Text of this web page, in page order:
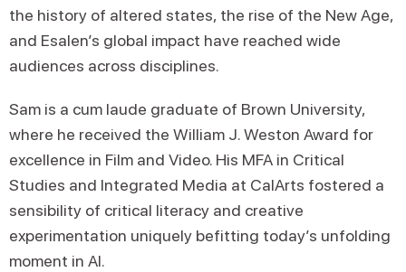
the history of altered states, the rise of the New Age,
and Esalen’s global impact have reached wide
audiences across disciplines.
Sam is a cum laude graduate of Brown University,
where he received the William J. Weston Award for
excellence in Film and Video. His MFA in Critical
Studies and Integrated Media at CalArts fostered a
sensibility of critical literacy and creative
experimentation uniquely befitting today’s unfolding
moment in AI.